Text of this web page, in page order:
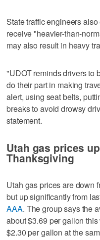
State traffic engineers
receive "heavier-than-
may also result in heavy
"UDOT reminds drivers to
do their part in making
alert, using seat belts,
breaks to avoid drowsy
statement.
Utah gas prices
Thanksgiving
Utah gas prices are down
but up significantly from
AAA. The group says the
about $3.69 per gallon
$2.30 per gallon at the